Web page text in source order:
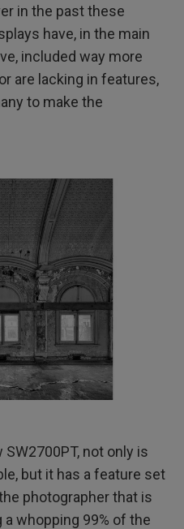
in the past these
have, in the main
included way more
are lacking in features,
to make the
not only is
but it has a feature set
photographer that is
whopping 99% of the